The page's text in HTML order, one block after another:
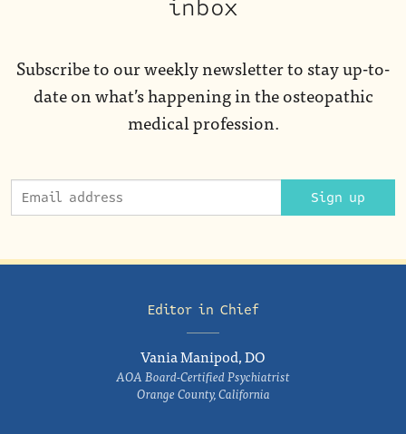
inbox
Subscribe to our weekly newsletter to stay up-to-
date on what’s happening in the osteopathic
medical profession.
Sign up
Editor in Chief
Vania Manipod, DO
AOA Board-Certified Psychiatrist
Orange County, California